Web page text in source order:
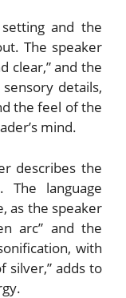
and the
The speaker
clear,” and the
details,
the feel of the
mind.
describes the
language
as the speaker
arc” and the
with
silver,” adds to